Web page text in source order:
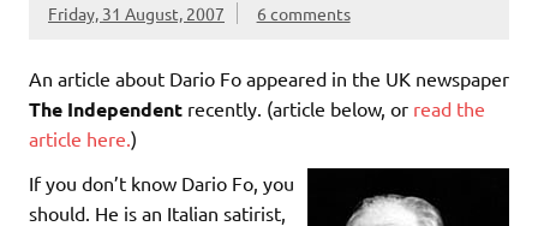
Friday, 31 August, 2007 6 comments
An article about Dario Fo appeared in the UK newspaper
The Independent recently. (article below, or read the
article here. )
If you don’t know Dario Fo, you
should. He is an Italian satirist,